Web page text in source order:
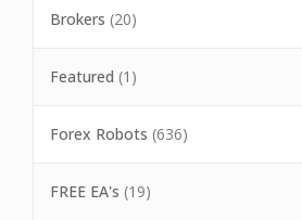
Brokers (20)
Featured (1)
Forex Robots (636)
FREE EA's (19)